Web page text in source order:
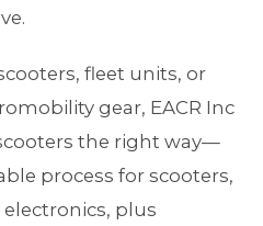
fleet units, or
gear, EACR Inc
the right way—
process for scooters,
plus